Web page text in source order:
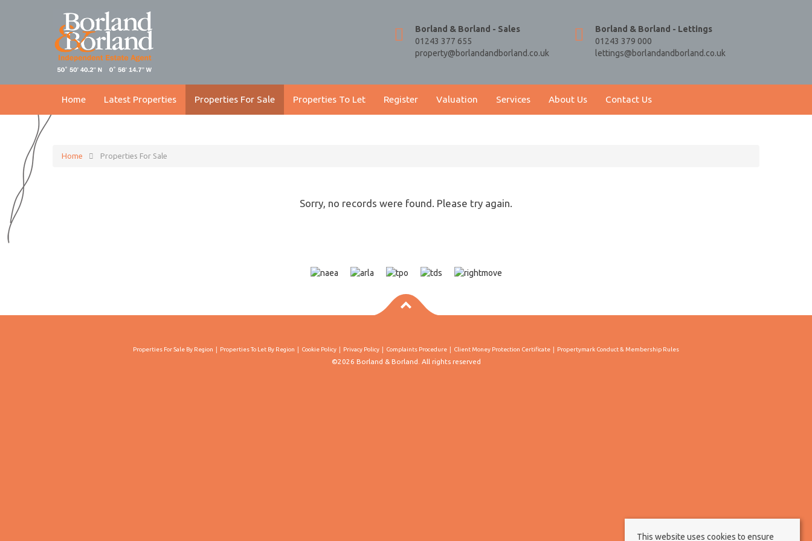
Borland & Borland - Sales
01243 377 655
property@borlandandborland.co.uk
Borland & Borland - Lettings
01243 379 000
lettings@borlandandborland.co.uk
Home Latest Properties Properties For Sale Properties To Let Register Valuation Services About Us Contact Us
Home Properties For Sale
Sorry, no records were found. Please try again.
Properties For Sale By Region Properties To Let By Region Cookie Policy Privacy Policy Complaints Procedure Client Money Protection Certificate Propertymark Conduct & Membership Rules
©2026 Borland & Borland. All rights reserved
This website uses cookies to ensure